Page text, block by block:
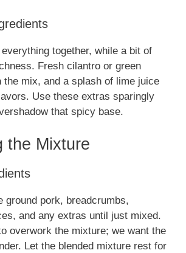
together, while a bit of
Fresh cilantro or green
the mix, and a splash of lime juice
Use these extras sparingly
that spicy base.
the Mixture
ground pork, breadcrumbs,
and any extras until just mixed.
overwork the mixture; we want the
Let the blended mixture rest for